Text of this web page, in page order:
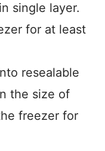
single layer.
for at least
resealable
the size of
freezer for